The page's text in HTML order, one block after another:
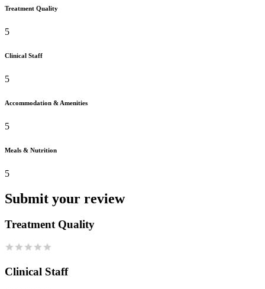
Treatment Quality
5
Clinical Staff
5
Accommodation & Amenities
5
Meals & Nutrition
5
Submit your review
Treatment Quality
Clinical Staff